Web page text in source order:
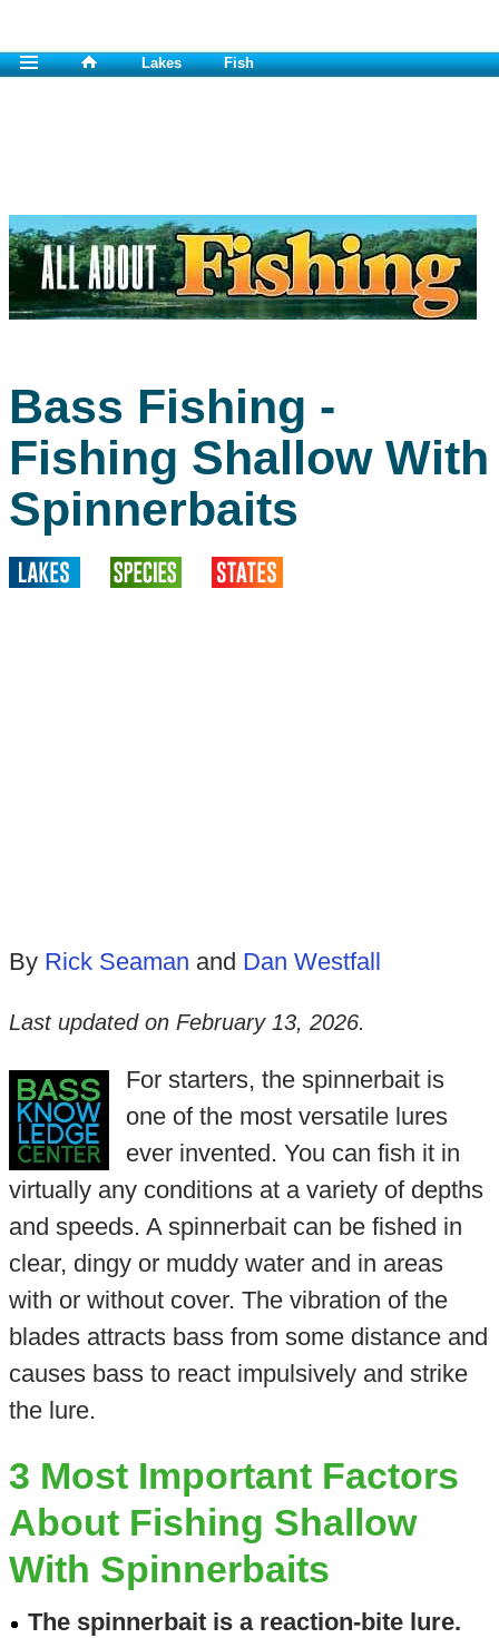
Lakes Fish
Bass Fishing -
Fishing Shallow With
Spinnerbaits
By Rick Seaman and Dan Westfall
Last updated on February 13, 2026.
For starters, the spinnerbait is
one of the most versatile lures
ever invented. You can fish it in
virtually any conditions at a variety of depths
and speeds. A spinnerbait can be fished in
clear, dingy or muddy water and in areas
with or without cover. The vibration of the
blades attracts bass from some distance and
causes bass to react impulsively and strike
the lure.
3 Most Important Factors
About Fishing Shallow
With Spinnerbaits
The spinnerbait is a reaction-bite lure.